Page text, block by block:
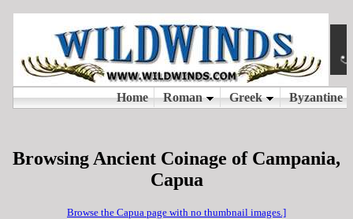
Browsing Ancient Coinage of Campania,
Capua
Browse the Capua page with no thumbnail images.]